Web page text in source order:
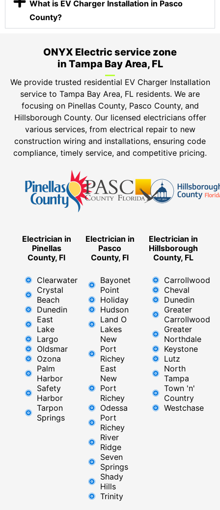
What is EV Charger Installation in Pasco
County?
ONYX Electric service zone
in Tampa Bay Area, FL
We provide trusted residential EV Charger Installation
service to Tampa Bay Area, FL residents. We are
focusing on Pinellas County, Pasco County, and
Hillsborough County. Our licensed electricians offer
various services, from electrical repair to new
construction wiring and installations, ensuring code
compliance, timely service, and competitive pricing.
Electrician in
Pinellas
County, Fl
Clearwater
Crystal
Beach
Dunedin
East
Lake
Largo
Oldsmar
Ozona
Palm
Harbor
Safety
Harbor
Tarpon
Springs
Electrician in
Pasco
County, Fl
Bayonet
Point
Holiday
Hudson
Land O
Lakes
New
Port
Richey
East ​
New
Port
Richey​
Odessa
Port
Richey
River
Ridge​
Seven
Springs
Shady
Hills
Trinity
Electrician in
Hillsborough
County, FL
Carrollwood
Cheval
Dunedin
Greater
Carrollwood
Greater
Northdale
Keystone
Lutz
North
Tampa
Town 'n'
Country
Westchase